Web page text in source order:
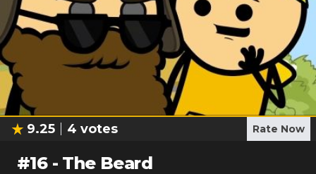
9.25 4 votes Rate Now
#16- The Beard